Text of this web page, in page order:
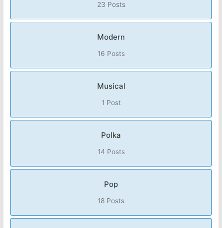
23 Posts
Modern
16 Posts
Musical
1 Post
Polka
14 Posts
Pop
18 Posts